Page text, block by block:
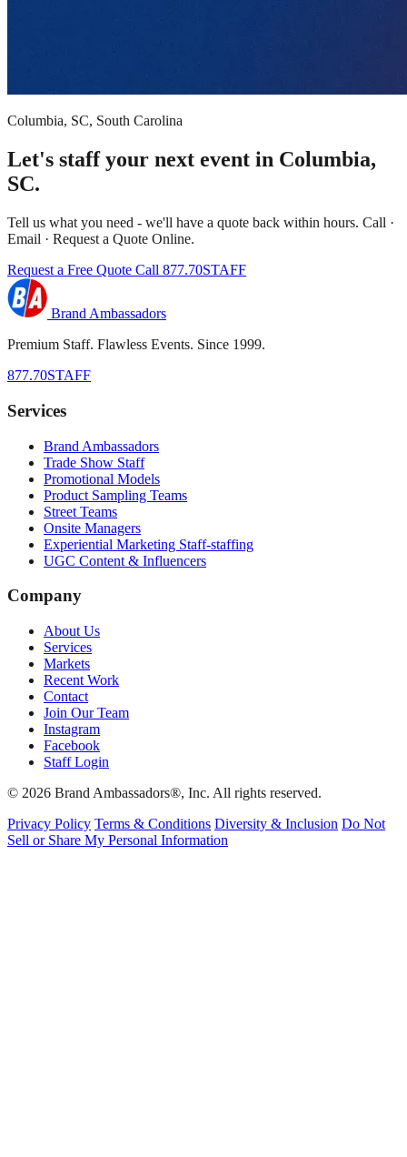
Columbia, SC, South Carolina
Let's staff your next event in Columbia,
SC.
Tell us what you need - we'll have a quote back within hours. Call ·
Email · Request a Quote Online.
Request a Free Quote Call 877.70STAFF
Brand Ambassadors
Premium Staff. Flawless Events. Since 1999.
877.70STAFF
Services
Brand Ambassadors
Trade Show Staff
Promotional Models
Product Sampling Teams
Street Teams
Onsite Managers
Experiential Marketing Staff-staffing
UGC Content & Influencers
Company
About Us
Services
Markets
Recent Work
Contact
Join Our Team
Instagram
Facebook
Staff Login
© 2026 Brand Ambassadors®, Inc. All rights reserved.
Privacy Policy Terms & Conditions Diversity & Inclusion Do Not
Sell or Share My Personal Information